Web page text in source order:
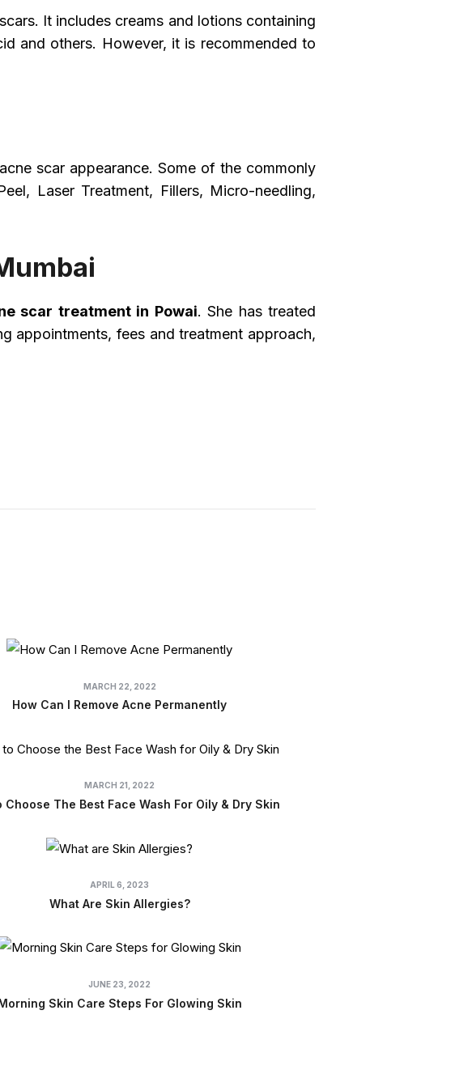
It includes creams and lotions containing
and others. However, it is recommended to
scar appearance. Some of the commonly
Laser Treatment, Fillers, Micro-needling,
scar treatment in Powai. She has treated
appointments, fees and treatment approach,
MARCH 22, 2022
How Can I Remove Acne Permanently
MARCH 21, 2022
Choose The Best Face Wash For Oily & Dry Skin
APRIL 6, 2023
What Are Skin Allergies?
JUNE 23, 2022
Skin Care Steps For Glowing Skin